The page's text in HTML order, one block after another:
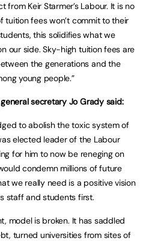
Keir Starmer’s Labour. It is no
fees won’t commit to their
this solidifies what we
our side. Sky-high tuition fees are
the generations and the
young people.”
secretary Jo Grady said:
to abolish the toxic system of
elected leader of the Labour
for him to now be reneging on
condemn millions of future
we really need is a positive vision
staff and students first.
model is broken. It has saddled
turned universities from sites of